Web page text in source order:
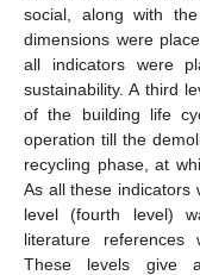
social, along with
dimensions were
all indicators were
sustainability. A third
of the building life
operation till the
recycling phase, at
As all these indicators
level (fourth level)
literature references
These levels give